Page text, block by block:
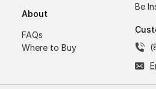
About
FAQs
Where to Buy
Be